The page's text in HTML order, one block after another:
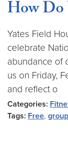
How Do
Yates Field
celebrate
abundance of
us on Friday,
and reflect o
Categories:
Tags: Free,